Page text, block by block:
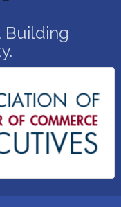
Session 1
challenge. Walk out
Home 2 Suites
Human Potential
Session 2
Golf Tournament
Building